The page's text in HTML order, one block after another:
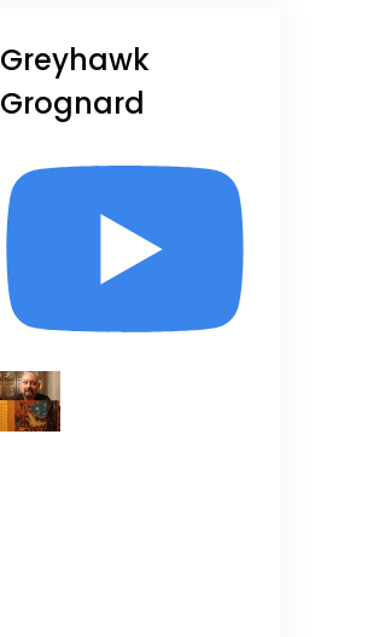
Greyhawk
Grognard